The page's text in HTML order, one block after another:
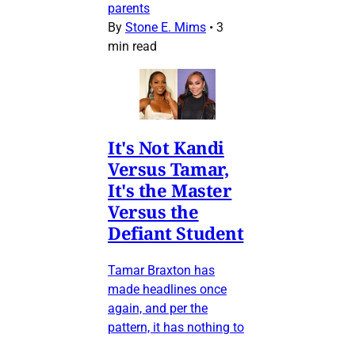
parents
By Stone E. Mims • 3
min read
It's Not Kandi
Versus Tamar,
It's the Master
Versus the
Defiant Student
Tamar Braxton has
made headlines once
again, and per the
pattern, it has nothing to